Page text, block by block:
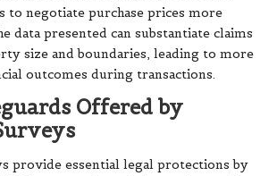
to negotiate purchase prices more
data presented can substantiate claims
size and boundaries, leading to more
outcomes during transactions.
Offered by
provide essential legal protections by